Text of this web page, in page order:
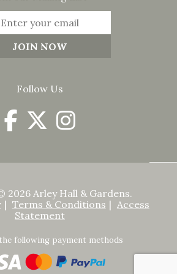
Follow Us
2026 Arley Hall & Gardens.
Terms & Conditions
Access
Statement
following payment methods